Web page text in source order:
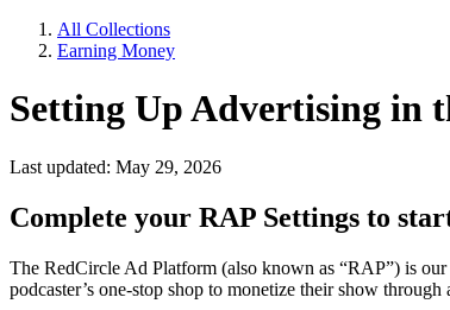
All Collections
Earning Money
Setting Up Advertising in
Last updated: May 29, 2026
Complete your RAP Settings to
The RedCircle Ad Platform (also known as “RAP”) is
podcaster’s one-stop shop to monetize their show